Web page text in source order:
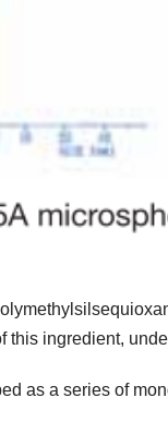
this ingredient,
as a series of